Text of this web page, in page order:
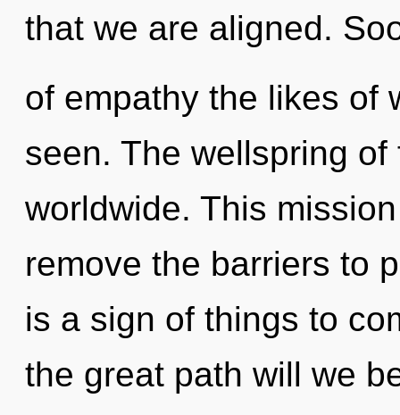
that we are aligned.
of empathy the likes of
seen. The wellspring
worldwide. This
remove the barriers to
is a sign of things to
the great path will we